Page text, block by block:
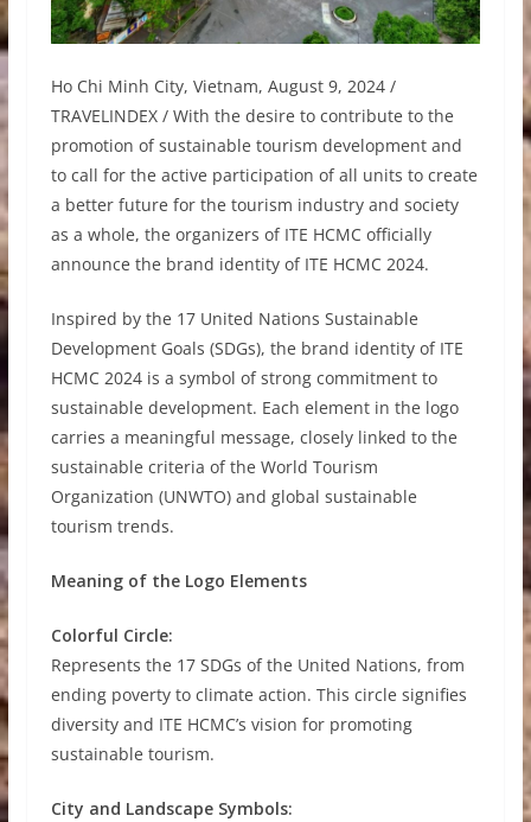
Ho Chi Minh City, Vietnam, August 9, 2024 /
TRAVELINDEX / With the desire to contribute to the
promotion of sustainable tourism development and
to call for the active participation of all units to create
a better future for the tourism industry and society
as a whole, the organizers of ITE HCMC officially
announce the brand identity of ITE HCMC 2024.
Inspired by the 17 United Nations Sustainable
Development Goals (SDGs), the brand identity of ITE
HCMC 2024 is a symbol of strong commitment to
sustainable development. Each element in the logo
carries a meaningful message, closely linked to the
sustainable criteria of the World Tourism
Organization (UNWTO) and global sustainable
tourism trends.
Meaning of the Logo Elements
Colorful Circle:
Represents the 17 SDGs of the United Nations, from
ending poverty to climate action. This circle signifies
diversity and ITE HCMC’s vision for promoting
sustainable tourism.
City and Landscape Symbols: